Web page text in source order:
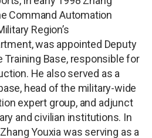
Command Automation
Region’s
was appointed Deputy
Base, responsible for
He also served as a
head of the military-wide
expert group, and adjunct
and civilian institutions. In
Youxia was serving as a